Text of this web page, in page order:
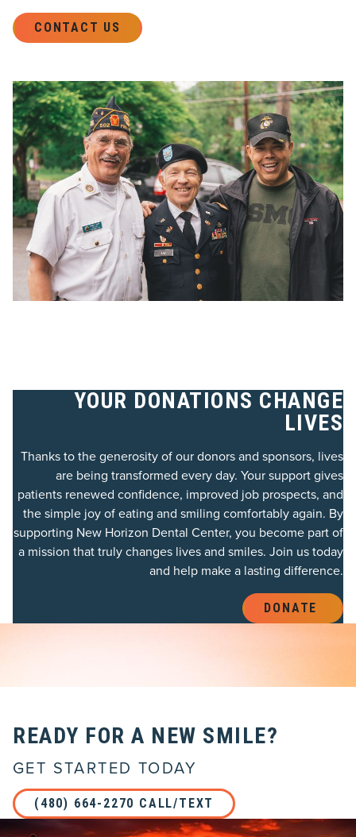
CONTACT US
YOUR DONATIONS CHANGE
LIVES
Thanks to the generosity of our donors and sponsors, lives
are being transformed every day. Your support gives
patients renewed confidence, improved job prospects, and
the simple joy of eating and smiling comfortably again. By
supporting New Horizon Dental Center, you become part of
a mission that truly changes lives and smiles. Join us today
and help make a lasting difference.
DONATE
READY FOR A NEW SMILE?
GET STARTED TODAY
(480) 664-2270 CALL/TEXT